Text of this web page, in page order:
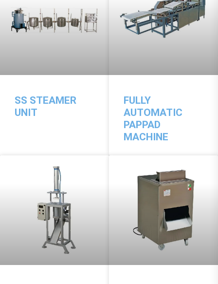
SS STEAMER
UNIT
FULLY
AUTOMATIC
PAPPAD
MACHINE